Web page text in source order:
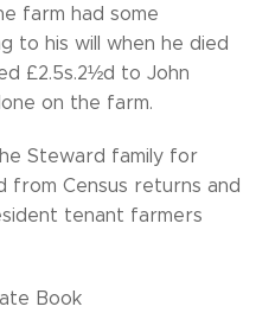
farm had some
to his will when he died
£2.5s.2½d to John
on the farm.
Steward family for
from Census returns and
tenant farmers
Book